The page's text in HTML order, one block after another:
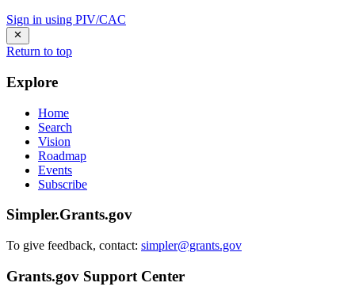
Sign in using PIV/CAC
Return to top
Explore
Home
Search
Vision
Roadmap
Events
Subscribe
Simpler.Grants.gov
To give feedback, contact: simpler@grants.gov
Grants.gov Support Center